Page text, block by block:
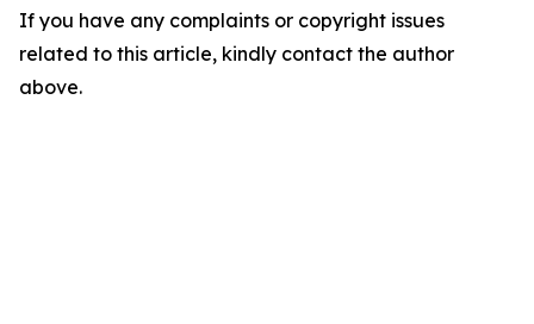
If you have any complaints or copyright issues
related to this article, kindly contact the author
above.